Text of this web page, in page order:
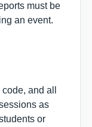
must be
an event.
and all
as
or